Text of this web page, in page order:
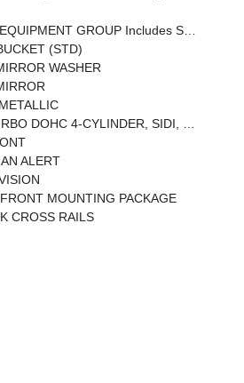
GROUP Includes Standard Equipment
(STD)
WASHER
DOHC 4-CYLINDER, SIDI, VVT (STD)
ALERT
MOUNTING PACKAGE
CROSS RAILS